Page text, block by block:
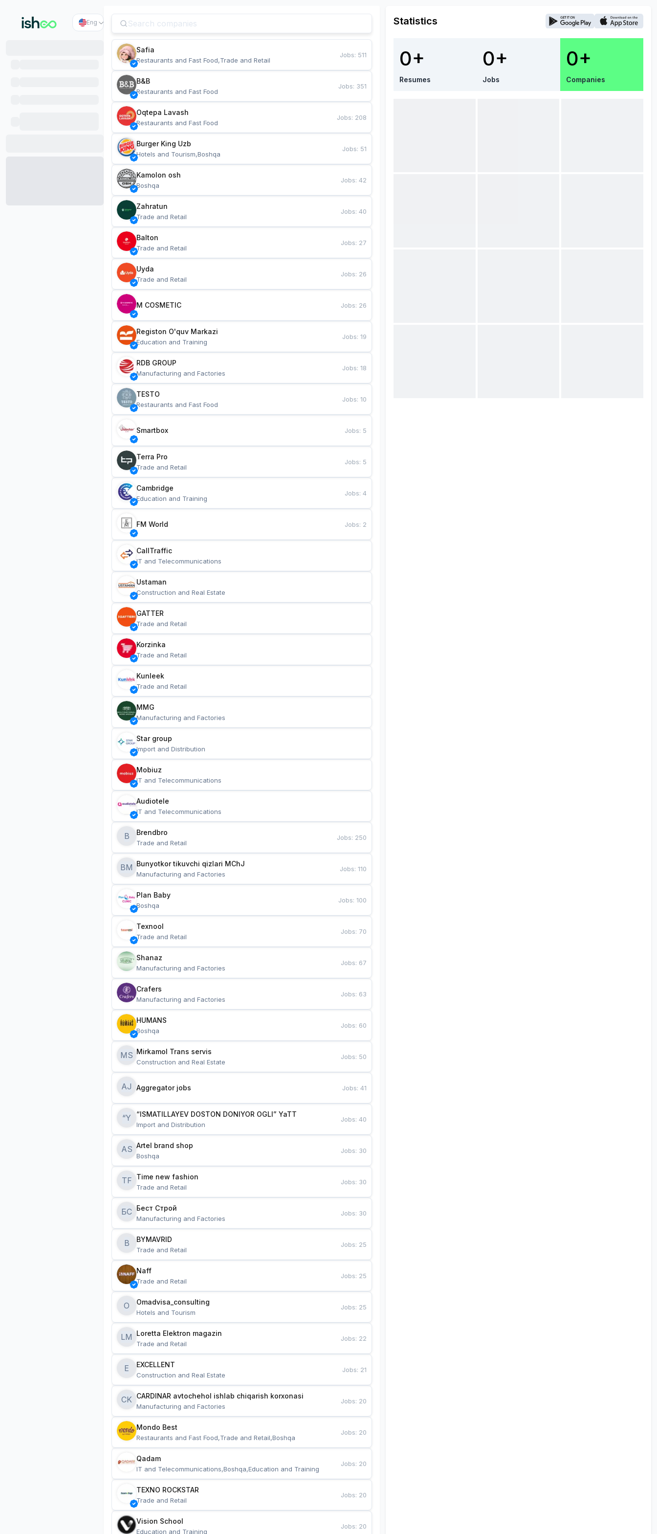
Eng
Safia
Restaurants and Fast Food,Trade and Retail
Jobs: 511
B&B
Restaurants and Fast Food
Jobs: 351
Oqtepa Lavash
Restaurants and Fast Food
Jobs: 208
Burger King Uzb
Hotels and Tourism,Boshqa
Jobs: 51
Kamolon osh
Boshqa
Jobs:42
Zahratun
Trade and Retail
Jobs:40
Balton
Trade and Retail
Jobs: 27
Uyda
Trade and Retail
Jobs: 26
M COSMETIC Jobs: 26
Registon O'quv Markazi
Education and Training
Jobs:19
RDB GROUP
Manufacturing and Factories
Jobs:18
TESTO
Restaurants and Fast Food
Jobs:10
Smartbox Jobs: 5
Terra Pro
Trade and Retail
Jobs: 5
Cambridge
Education and Training
Jobs:4
FM World Jobs: 2
CallTraffic
IT and Telecommunications
Ustaman
Construction and Real Estate
GATTER
Trade and Retail
Korzinka
Trade and Retail
Kunleek
Trade and Retail
MMG
Manufacturing and Factories
Star group
Import and Distribution
Mobiuz
IT and Telecommunications
Audiotele
IT and Telecommunications
B Brendbro
Trade and Retail
Jobs: 250
BM
Manufacturing and Factories
Jobs:110
Plan Baby
Boshqa
Jobs:100
Texnool
Trade and Retail
Jobs: 70
Shanaz
Manufacturing and Factories
Jobs: 67
Crafers
Manufacturing and Factories
Jobs: 63
HUMANS
Boshqa
Jobs: 60
MS
Construction and Real Estate
Jobs: 50
AJ Aggregator jobs Jobs:41
“Y “ISMATILLAYEV DOSTON DONIYOR OGLI” YaTT
Import and Distribution
Jobs:40
AS Artel brand shop
Boshqa
Jobs: 30
TF Time new fashion
Trade and Retail
Jobs: 30
БС Бест Строй
Manufacturing and Factories
Jobs: 30
B BYMAVRID
Trade and Retail
Jobs: 25
Naff
Trade and Retail
Jobs: 25
O Omadvisa_consulting
Hotels and Tourism
Jobs: 25
LM Loretta Elektron magazin
Trade and Retail
Jobs: 22
E EXCELLENT
Construction and Real Estate
Jobs: 21
CK CARDINAR avtochehol ishlab chiqarish korxonasi
Manufacturing and Factories
Jobs: 20
Mondo Best
Restaurants and Fast Food,Trade and Retail,Boshqa
Jobs: 20
Qadam
IT and Telecommunications,Boshqa,Education and Training
Jobs: 20
TEXNO ROCKSTAR
Trade and Retail
Jobs: 20
Vision School
Education and Training
Jobs: 20
Statistics
0+
Resumes
0+
Jobs
0+
Companies